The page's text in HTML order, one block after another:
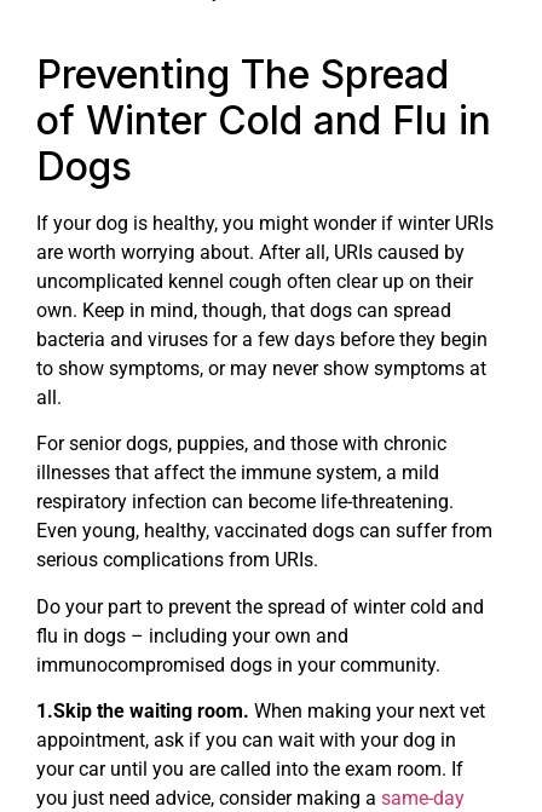
Preventing The Spread
of Winter Cold and Flu in
Dogs
If your dog is healthy, you might wonder if winter URIs
are worth worrying about. After all, URIs caused by
uncomplicated kennel cough often clear up on their
own. Keep in mind, though, that dogs can spread
bacteria and viruses for a few days before they begin
to show symptoms, or may never show symptoms at
all.
For senior dogs, puppies, and those with chronic
illnesses that affect the immune system, a mild
respiratory infection can become life-threatening.
Even young, healthy, vaccinated dogs can suffer from
serious complications from URIs.
Do your part to prevent the spread of winter cold and
flu in dogs – including your own and
immunocompromised dogs in your community.
1.Skip the waiting room. When making your next vet
appointment, ask if you can wait with your dog in
your car until you are called into the exam room. If
you just need advice, consider making a same-day